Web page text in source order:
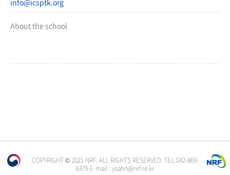
About the school
COPYRIGHT © 2021 NRF. ALL RIGHTS RESERVED. TEL 042-869-
6379 E-mail : ysahn@nrf.re.kr